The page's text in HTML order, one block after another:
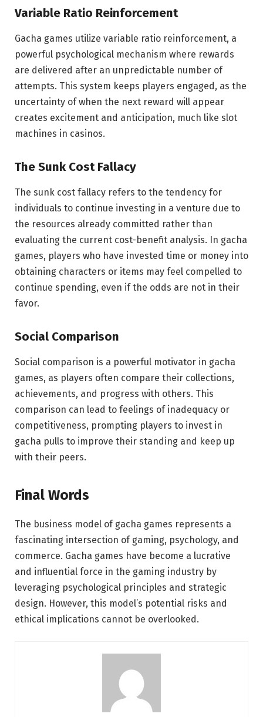
Variable Ratio Reinforcement
Gacha games utilize variable ratio reinforcement, a
powerful psychological mechanism where rewards
are delivered after an unpredictable number of
attempts. This system keeps players engaged, as the
uncertainty of when the next reward will appear
creates excitement and anticipation, much like slot
machines in casinos.
The Sunk Cost Fallacy
The sunk cost fallacy refers to the tendency for
individuals to continue investing in a venture due to
the resources already committed rather than
evaluating the current cost-benefit analysis. In gacha
games, players who have invested time or money into
obtaining characters or items may feel compelled to
continue spending, even if the odds are not in their
favor.
Social Comparison
Social comparison is a powerful motivator in gacha
games, as players often compare their collections,
achievements, and progress with others. This
comparison can lead to feelings of inadequacy or
competitiveness, prompting players to invest in
gacha pulls to improve their standing and keep up
with their peers.
Final Words
The business model of gacha games represents a
fascinating intersection of gaming, psychology, and
commerce. Gacha games have become a lucrative
and influential force in the gaming industry by
leveraging psychological principles and strategic
design. However, this model’s potential risks and
ethical implications cannot be overlooked.